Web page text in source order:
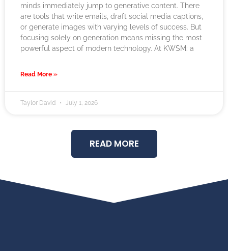
minds immediately jump to generative content. There
are tools that write emails, draft social media captions,
or generate images with varying levels of success. But
focusing solely on generation means missing the most
powerful aspect of modern technology. At KWSM: a
Read More »
Taylor David July 1, 2026
READ MORE